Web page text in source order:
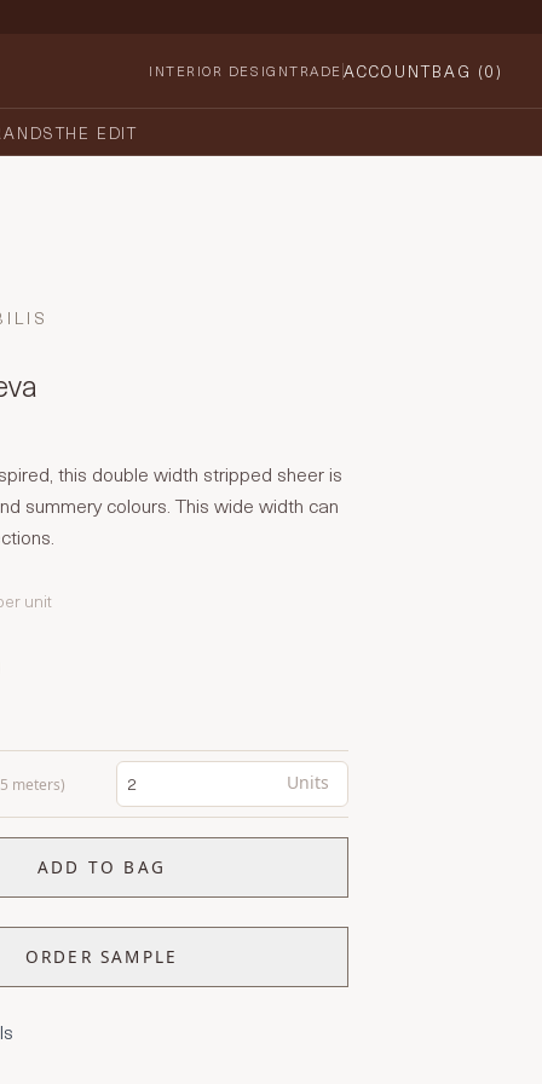
INTERIOR DESIGNTRADE ACCOUNTBAG (0)
THE EDIT
this double width stripped sheer is
summery colours. This wide width can
unit
meters) Units
ADD TO BAG
ORDER SAMPLE